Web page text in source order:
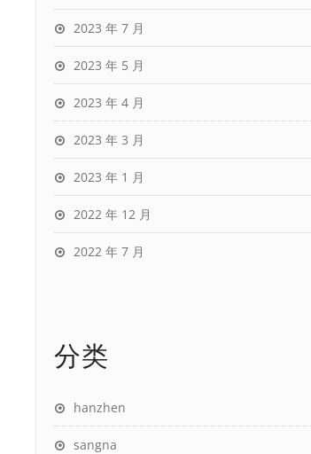
2023 年 7 月
2023 年 5 月
2023 年 4 月
2023 年 3 月
2023 年 1 月
2022 年 12 月
2022 年 7 月
分类
hanzhen
sangna